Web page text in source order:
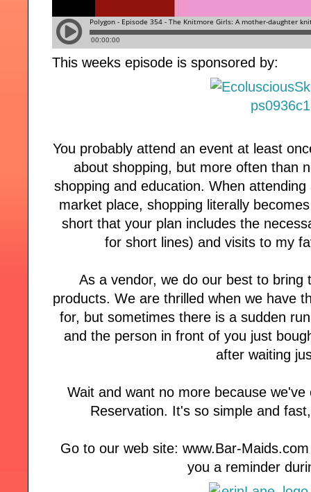
This weeks episode is sponsored by:
You probably attend an event at least
about shopping, but more often than
shopping and education. When
market place, shopping literally
short that your plan includes the
for short lines) and visits to my
As a vendor, we do our best to
products. We are thrilled when we have
for, but sometimes there is a sudden
and the person in front of you just
after waiting
Wait and want no more because
Reservation. It's so simple and
Go to our web site: www.Bar-
you a reminder